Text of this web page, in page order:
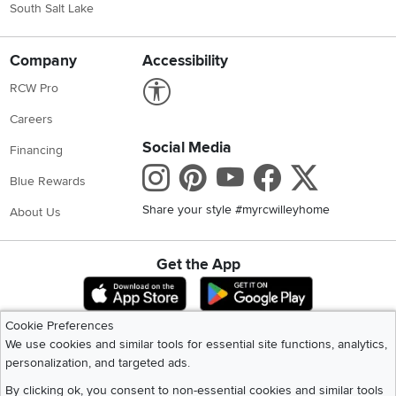
South Salt Lake
Company
RCW Pro
Careers
Financing
Blue Rewards
About Us
Accessibility
Social Media
Instagram
Pinterest
Youtube
Share your style #myrcwilleyhome
Get the App
Download IOS RC Willey App
Cookie Preferences
We use cookies and similar tools for essential site functions, analytics,
personalization, and targeted ads.
By clicking ok, you consent to non-essential cookies and similar tools
©2026 RC Willey Home Furnishings. All Rights Reserved
Home|Recall Information|Website Terms of Use
California Residents Cookie Policy Do Not Sell or Share My Info